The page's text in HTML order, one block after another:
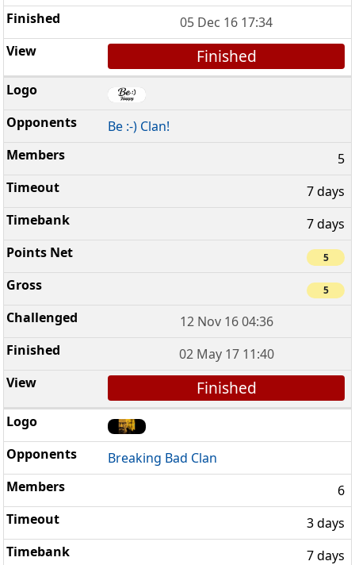
05 Dec 16 17:34
Finished
Be :-) Clan!
5
7 days
7 days
5
5
12 Nov 16 04:36
02 May 17 11:40
Finished
Breaking Bad Clan
6
3 days
7 days